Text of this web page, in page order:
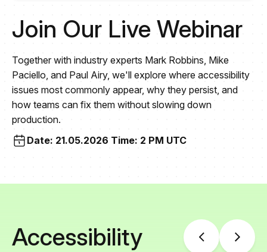
Join Our Live Webinar
Together with industry experts Mark Robbins, Mike
Paciello, and Paul Airy, we'll explore where accessibility
issues most commonly appear, why they persist, and
how teams can fix them without slowing down
production.
Date: 21.05.2026 Time: 2 PM UTC
Accessibility